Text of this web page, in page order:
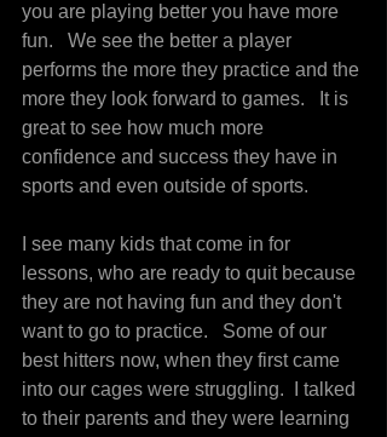
you are playing better you have more
fun.   We see the better a player
performs the more they practice and the
more they look forward to games.   It is
great to see how much more
confidence and success they have in
sports and even outside of sports.
I see many kids that come in for
lessons, who are ready to quit because
they are not having fun and they don't
want to go to practice.   Some of our
best hitters now, when they first came
into our cages were struggling.  I talked
to their parents and they were learning